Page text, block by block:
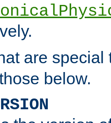
are
below.